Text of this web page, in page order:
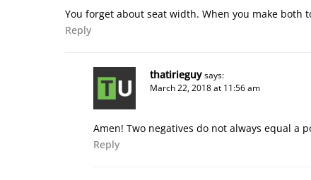
You forget about seat width. When you make both
Reply
thatirieguy says:
March 22, 2018 at 11:56 am
Amen! Two negatives do not always equal a
Reply